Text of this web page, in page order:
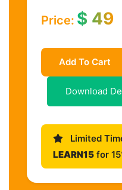
Price: $ 49
Add To Cart
Download
Limited
LEARN15 for